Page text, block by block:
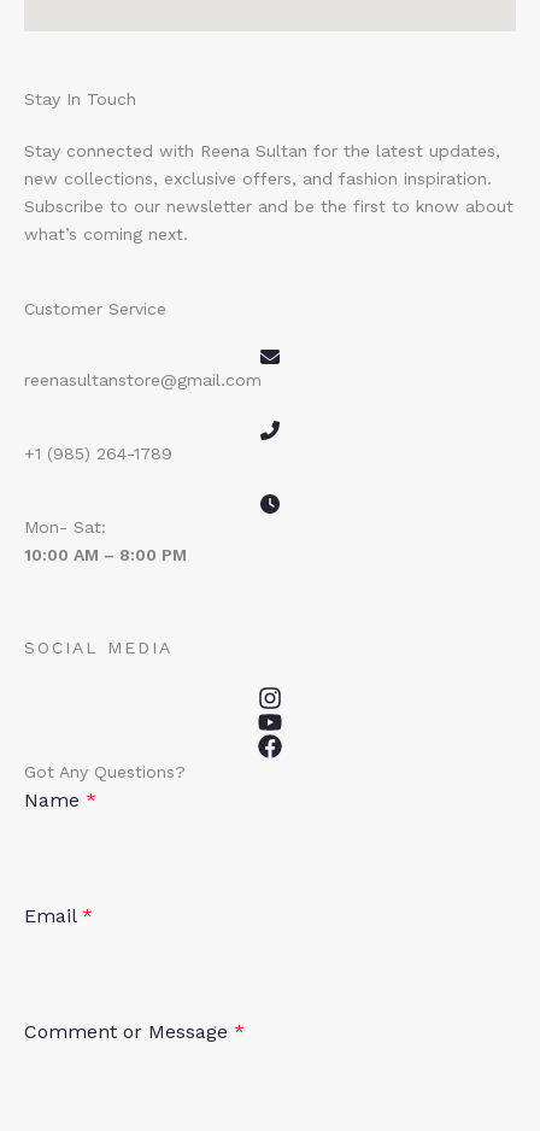
Stay In Touch
Stay connected with Reena Sultan for the latest updates,
new collections, exclusive offers, and fashion inspiration.
Subscribe to our newsletter and be the first to know about
what’s coming next.
Customer Service
reenasultanstore@gmail.com
+1 (985) 264-1789
Mon- Sat:
10:00 AM – 8:00 PM
SOCIAL MEDIA
Got Any Questions?
Name *
Email *
Comment or Message *